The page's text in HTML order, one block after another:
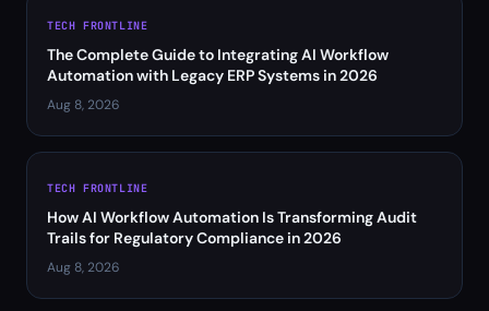
TECH FRONTLINE
The Complete Guide to Integrating AI Workflow
Automation with Legacy ERP Systems in 2026
Aug 8, 2026
TECH FRONTLINE
How AI Workflow Automation Is Transforming Audit
Trails for Regulatory Compliance in 2026
Aug 8, 2026